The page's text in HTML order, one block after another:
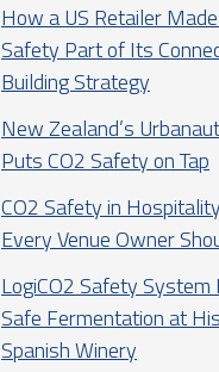
How a US Retailer
Safety Part of Its
Building Strategy
New Zealand’s
Puts CO2 Safety on Tap
CO2 Safety in
Every Venue Owner
LogiCO2 Safety System
Safe Fermentation at
Spanish Winery